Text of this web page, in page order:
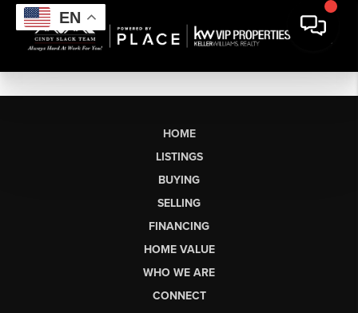
EN
HOME
LISTINGS
BUYING
SELLING
FINANCING
HOME VALUE
WHO WE ARE
CONNECT